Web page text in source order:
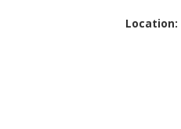
Location: